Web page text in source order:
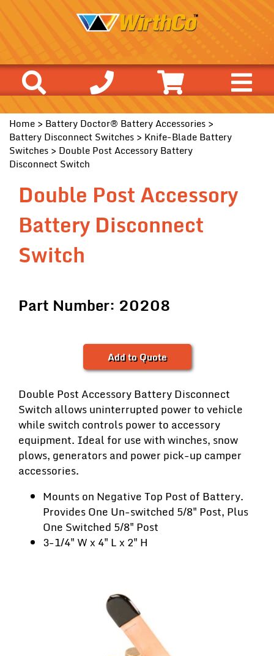
Home > Battery Doctor® Battery Accessories >
Battery Disconnect Switches > Knife-Blade Battery
Switches > Double Post Accessory Battery
Disconnect Switch
Double Post Accessory
Battery Disconnect
Switch
Part Number: 20208
Add to Quote
Double Post Accessory Battery Disconnect
Switch allows uninterrupted power to vehicle
while switch controls power to accessory
equipment. Ideal for use with winches, snow
plows, generators and power pick-up camper
accessories.
Mounts on Negative Top Post of Battery.
Provides One Un-switched 5/8" Post, Plus
One Switched 5/8" Post
3-1/4" W x 4" L x 2" H